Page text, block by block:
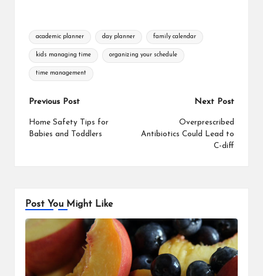
Tags:
academic planner day planner family calendar
kids managing time organizing your schedule
time management
Post
navigation
Previous Post
Home Safety Tips for
Babies and Toddlers
Next Post
Overprescribed
Antibiotics Could Lead to
C-diff
Post You Might Like